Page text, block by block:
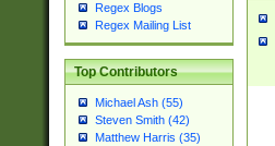
Regex Blogs
Regex Mailing List
Top Contributors
Michael Ash (55)
Steven Smith (42)
Matthew Harris (35)